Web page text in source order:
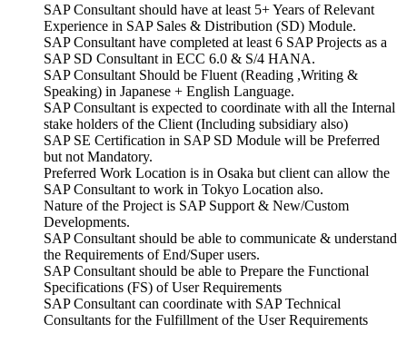
SAP Consultant should have at least 5+ Years of Relevant
Experience in SAP Sales & Distribution (SD) Module.
SAP Consultant have completed at least 6 SAP Projects as a
SAP SD Consultant in ECC 6.0 & S/4 HANA.
SAP Consultant Should be Fluent (Reading ,Writing &
Speaking) in Japanese + English Language.
SAP Consultant is expected to coordinate with all the Internal
stake holders of the Client (Including subsidiary also)
SAP SE Certification in SAP SD Module will be Preferred
but not Mandatory.
Preferred Work Location is in Osaka but client can allow the
SAP Consultant to work in Tokyo Location also.
Nature of the Project is SAP Support & New/Custom
Developments.
SAP Consultant should be able to communicate & understand
the Requirements of End/Super users.
SAP Consultant should be able to Prepare the Functional
Specifications (FS) of User Requirements
SAP Consultant can coordinate with SAP Technical
Consultants for the Fulfillment of the User Requirements